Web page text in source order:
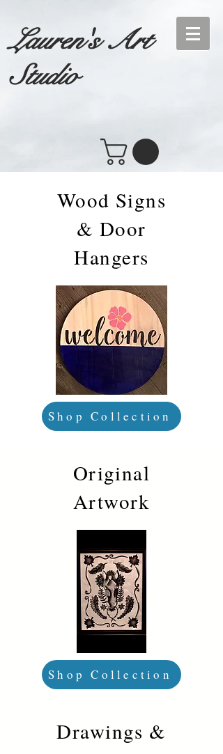
Lauren's Art
Studio
Wood Signs
& Door
Hangers
Shop Collection
Original
Artwork
Shop Collection
Drawings &